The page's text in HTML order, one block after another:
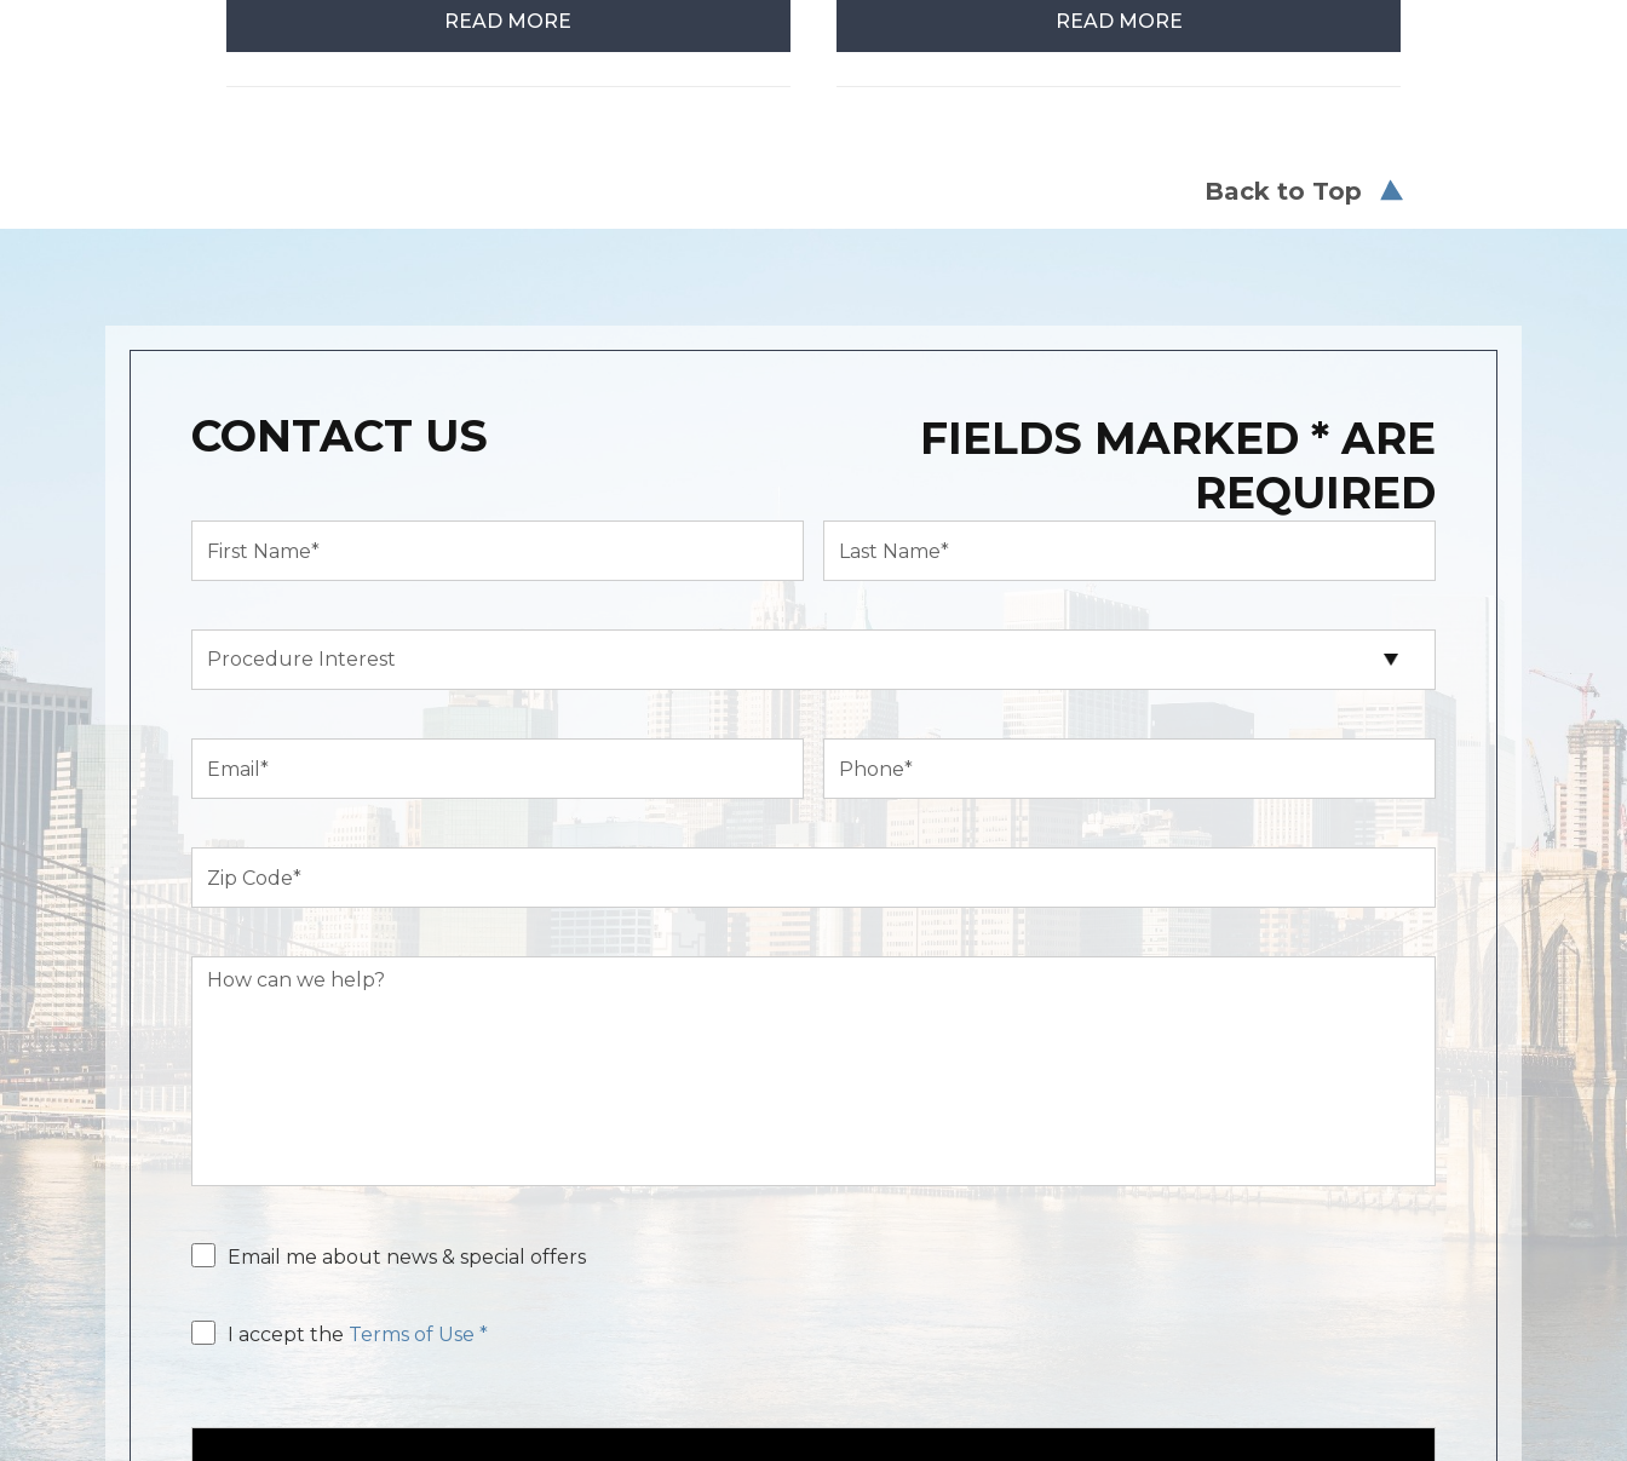
READ MORE READ MORE
Back to Top
CONTACT US
FIELDS MARKED * ARE
REQUIRED
Name*
Name*
Interest
Code (Required)
How
EmailEmail me about news & special offers
EmailI accept the Terms of Use *